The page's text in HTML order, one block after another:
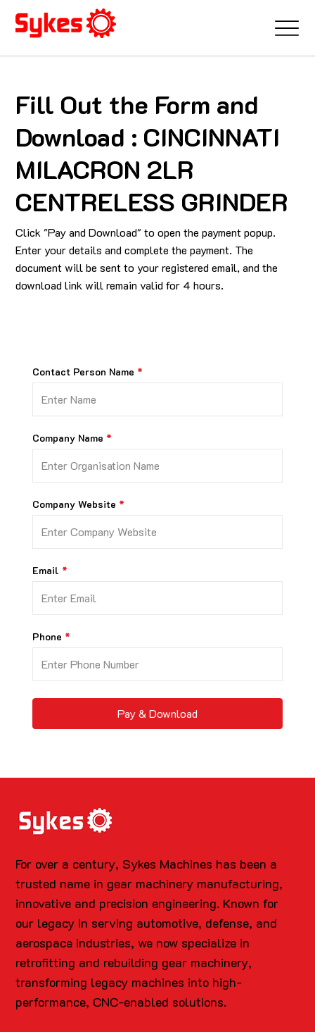
Fill Out the Form and
Download : CINCINNATI
MILACRON 2LR
CENTRELESS GRINDER
Click "Pay and Download" to open the payment popup.
Enter your details and complete the payment. The
document will be sent to your registered email, and the
download link will remain valid for 4 hours.
Contact Person Name
Company Name
Company Website
Email
Phone
Pay & Download
For over a century, Sykes Machines has been a
trusted name in gear machinery manufacturing,
innovative and precision engineering. Known for
our legacy in serving automotive, defense, and
aerospace industries, we now specialize in
retrofitting and rebuilding gear machinery,
transforming legacy machines into high-
performance, CNC-enabled solutions.